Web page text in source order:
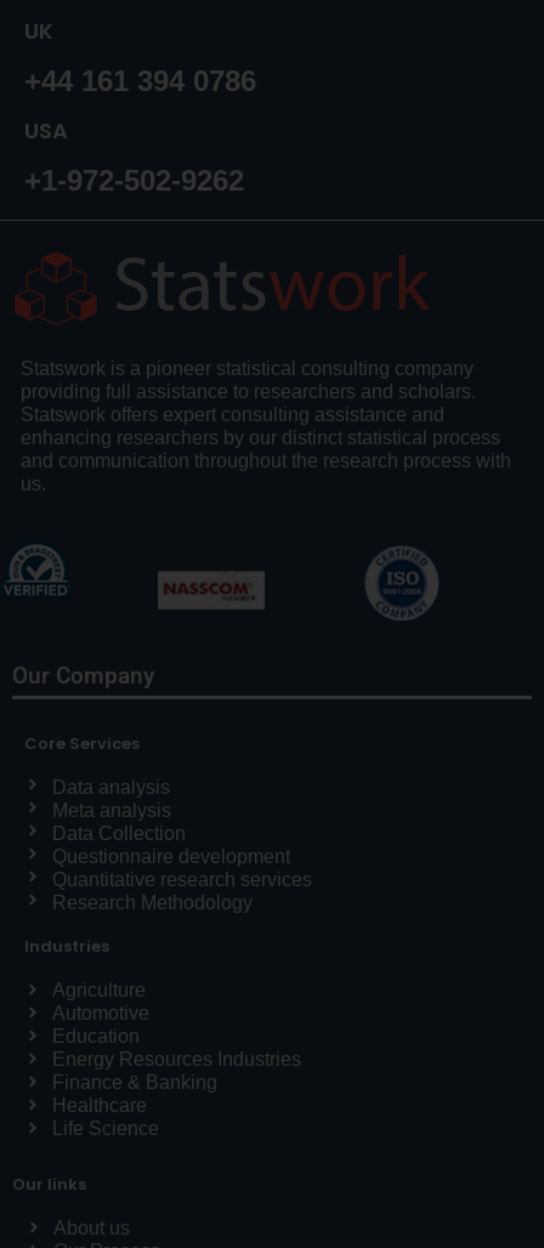
UK
+44 161 394 0786
USA
+1-972-502-9262
Statswork is a pioneer statistical consulting company
providing full assistance to researchers and scholars.
Statswork offers expert consulting assistance and
enhancing researchers by our distinct statistical process
and communication throughout the research process with
us.
Our Company
Core Services
Data analysis
Meta analysis
Data Collection
Questionnaire development
Quantitative research services
Research Methodology
Industries
Agriculture
Automotive
Education
Energy Resources Industries
Finance & Banking
Healthcare
Life Science
Our links
About us